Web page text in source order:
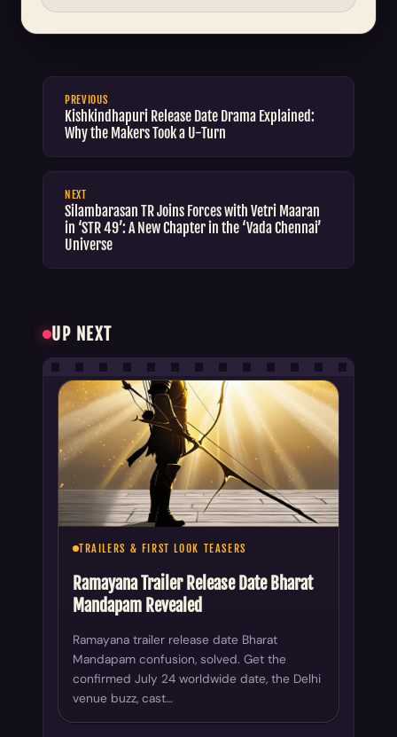
PREVIOUS
Kishkindhapuri Release Date Drama Explained:
Why the Makers Took a U-Turn
NEXT
Silambarasan TR Joins Forces with Vetri Maaran
in ‘STR 49’: A New Chapter in the ‘Vada Chennai’
Universe
UP NEXT
TRAILERS & FIRST LOOK TEASERS
Ramayana Trailer Release Date Bharat
Mandapam Revealed
Ramayana trailer release date Bharat
Mandapam confusion, solved. Get the
confirmed July 24 worldwide date, the Delhi
venue buzz, cast…